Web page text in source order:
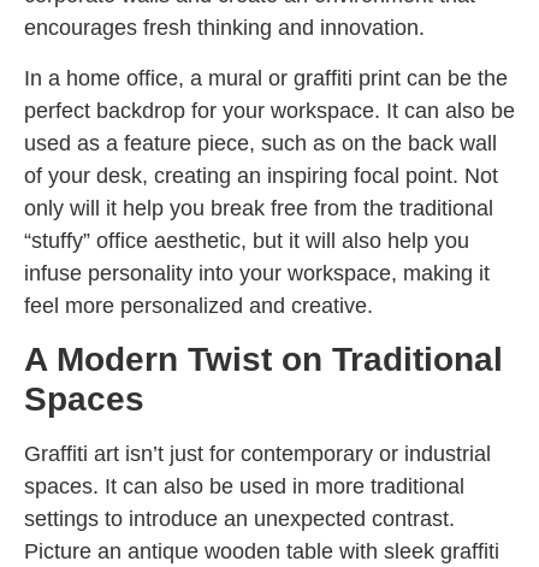
encourages fresh thinking and innovation.
In a home office, a mural or graffiti print can be the
perfect backdrop for your workspace. It can also be
used as a feature piece, such as on the back wall
of your desk, creating an inspiring focal point. Not
only will it help you break free from the traditional
“stuffy” office aesthetic, but it will also help you
infuse personality into your workspace, making it
feel more personalized and creative.
A Modern Twist on Traditional
Spaces
Graffiti art isn’t just for contemporary or industrial
spaces. It can also be used in more traditional
settings to introduce an unexpected contrast.
Picture an antique wooden table with sleek graffiti